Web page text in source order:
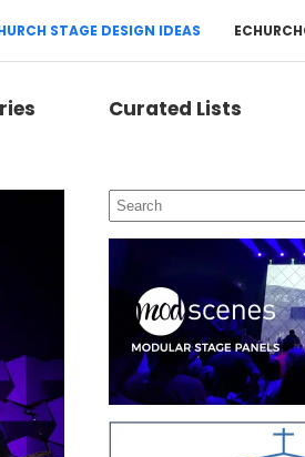
STAGE DESIGN IDEAS
Curated Lists